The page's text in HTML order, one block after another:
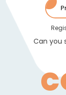
Can you